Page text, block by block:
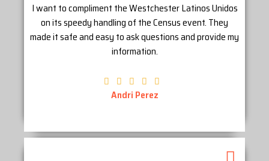
I want to compliment the Westchester Latinos Unidos
on its speedy handling of the Census event. They
made it safe and easy to ask questions and provide my
information.
Andri Perez